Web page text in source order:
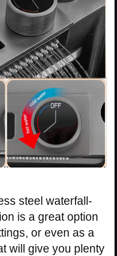
steel waterfall-
is a great option
or even as a
will give you plenty